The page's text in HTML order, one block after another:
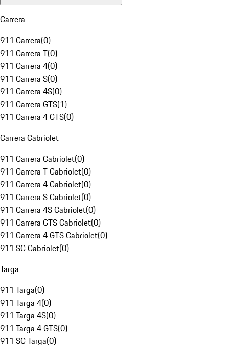
Carrera
911 Carrera(0)
911 Carrera T(0)
911 Carrera 4(0)
911 Carrera S(0)
911 Carrera 4S(0)
911 Carrera GTS(1)
911 Carrera 4 GTS(0)
Carrera Cabriolet
911 Carrera Cabriolet(0)
911 Carrera T Cabriolet(0)
911 Carrera 4 Cabriolet(0)
911 Carrera S Cabriolet(0)
911 Carrera 4S Cabriolet(0)
911 Carrera GTS Cabriolet(0)
911 Carrera 4 GTS Cabriolet(0)
911 SC Cabriolet(0)
Targa
911 Targa(0)
911 Targa 4(0)
911 Targa 4S(0)
911 Targa 4 GTS(0)
911 SC Targa(0)